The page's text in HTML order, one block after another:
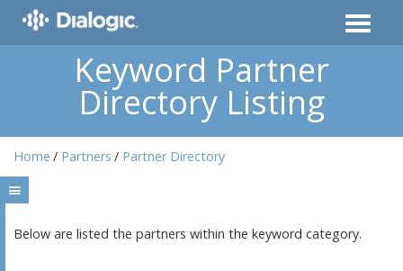
Keyword Partner
Directory Listing
Home Partners Partner Directory
Below are listed the partners within the keyword category.